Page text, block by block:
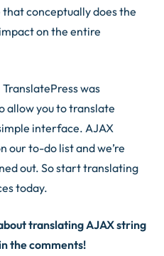
conceptually does the
on the entire
was
allow you to translate
interface. AJAX
our to-do list and we’re
out. So start translating
today.
translating AJAX string
the comments!